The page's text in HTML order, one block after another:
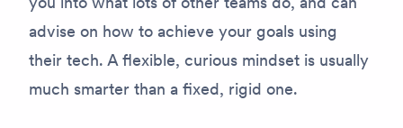
advise on how to achieve your goals using
their tech. A flexible, curious mindset is usually
much smarter than a fixed, rigid one.